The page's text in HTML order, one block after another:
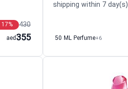
430
17%
355
aed
shipping within 7 day(s)
50 ML Perfume+6